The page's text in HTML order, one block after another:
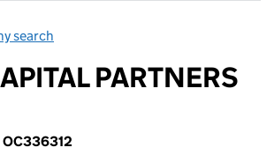
search
PARTNERS
OC336312